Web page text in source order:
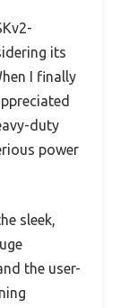
its
I finally
duty
power
sleek,
the user-